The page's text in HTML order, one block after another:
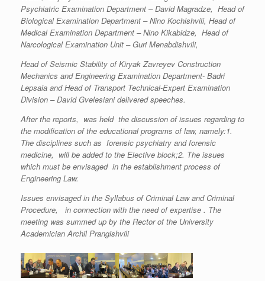
Psychiatric Examination Department – David Magradze, Head of
Biological Examination Department – Nino Kochishvili, Head of
Medical Examination Department – Nino Kikabidze, Head of
Narcological Examination Unit – Guri Menabdishvili,
Head of Seismic Stability of Kiryak Zavreyev Construction
Mechanics and Engineering Examination Department- Badri
Lepsaia and Head of Transport Technical-Expert Examination
Division – David Gvelesiani delivered speeches.
After the reports, was held the discussion of issues regarding to
the modification of the educational programs of law, namely:1.
The disciplines such as forensic psychiatry and forensic
medicine, will be added to the Elective block;2. The issues
which must be envisaged in the establishment process of
Engineering Law.
Issues envisaged in the Syllabus of Criminal Law and Criminal
Procedure, in connection with the need of expertise . The
meeting was summed up by the Rector of the University
Academician Archil Prangishvili